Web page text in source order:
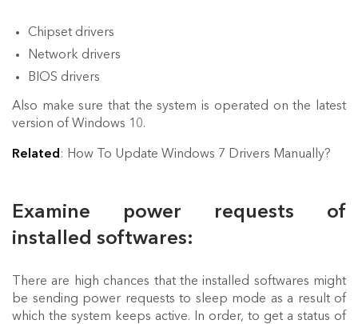
Chipset drivers
Network drivers
BIOS drivers
Also make sure that the system is operated on the latest
version of Windows 10.
Related : How To Update Windows 7 Drivers Manually?
Examine power requests of
installed softwares:
There are high chances that the installed softwares might
be sending power requests to sleep mode as a result of
which the system keeps active. In order, to get a status of